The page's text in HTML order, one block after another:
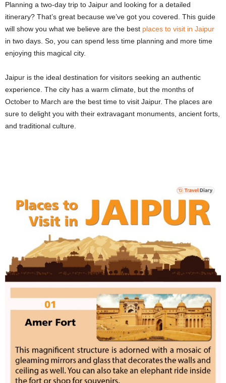
Planning a two-day trip to Jaipur and looking for a detailed
itinerary? That’s great because we’ve got you covered. This guide
will show you what we believe are the best places to visit in Jaipur
in two days. So, you can spend less time planning and more time
enjoying this magical city.
Jaipur is the ideal destination for visitors seeking an authentic
experience. The city has a warm climate, but the months of
October to March are the best time to visit Jaipur. The places are
sure to delight you with their extravagant monuments, ancient forts,
and traditional culture.